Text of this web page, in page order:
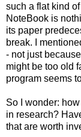
such a flat kind
NoteBook is
its paper
break. I
- not just
might be too old
program seems
So I wonder:
in research?
that are worth